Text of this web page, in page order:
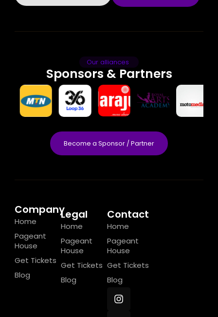
Our alliances
Sponsors & Partners
Become a Sponsor / Partner
Company
Home
Pageant
House
Get Tickets
Blog
Legal
Home
Pageant
House
Get Tickets
Blog
Contact
Home
Pageant
House
Get Tickets
Blog